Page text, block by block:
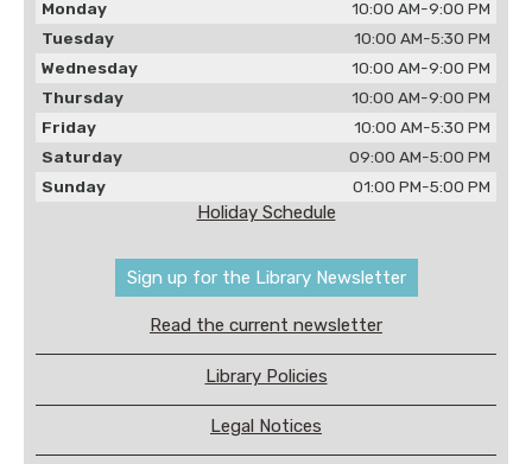
Monday
10:00 AM-9:00 PM
Tuesday
10:00 AM-5:30 PM
Wednesday
10:00 AM-9:00 PM
Thursday
10:00 AM-9:00 PM
Friday
10:00 AM-5:30 PM
Saturday
09:00 AM-5:00 PM
Sunday
01:00 PM-5:00 PM
Holiday Schedule
Sign up for the Library Newsletter
Read the current newsletter
Library Policies
Legal Notices